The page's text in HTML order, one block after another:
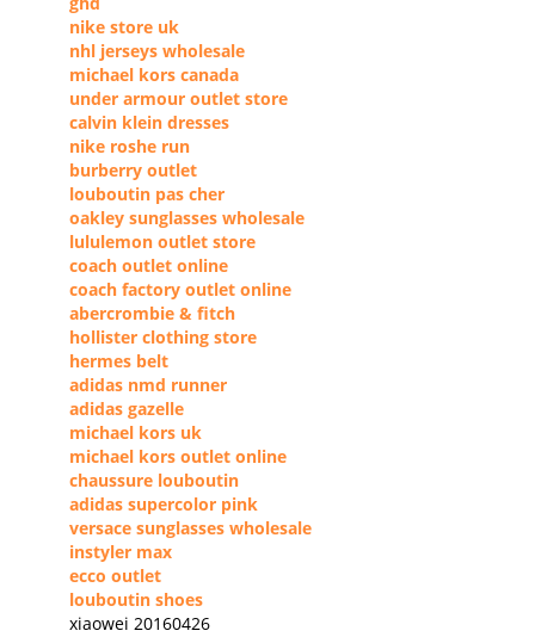
nike store uk
nhl jerseys wholesale
michael kors canada
under armour outlet store
calvin klein dresses
nike roshe run
burberry outlet
louboutin pas cher
oakley sunglasses wholesale
lululemon outlet store
coach outlet online
coach factory outlet online
abercrombie & fitch
hollister clothing store
hermes belt
adidas nmd runner
adidas gazelle
michael kors uk
michael kors outlet online
chaussure louboutin
adidas supercolor pink
versace sunglasses wholesale
instyler max
ecco outlet
louboutin shoes
xiaowei 20160426